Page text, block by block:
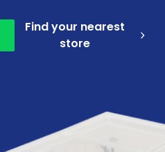
Find your nearest
store